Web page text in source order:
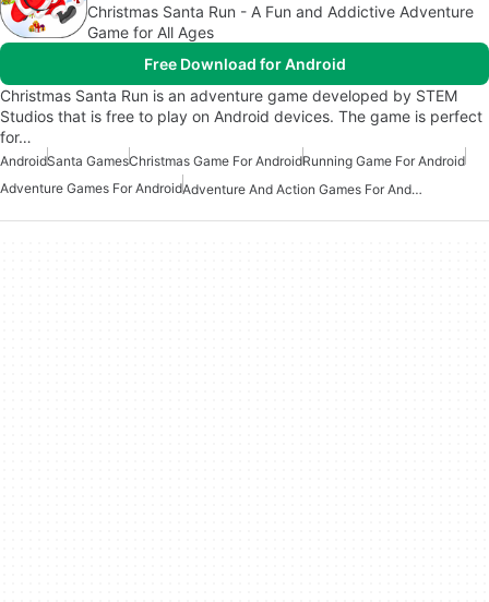
Christmas Santa Run - A Fun and Addictive Adventure
Game for All Ages
Free Download for Android
Christmas Santa Run is an adventure game developed by STEM
Studios that is free to play on Android devices. The game is perfect
for…
AndroidSanta GamesChristmas Game For AndroidRunning Game For Android
Adventure Games For Android
Adventure And Action Games For Android